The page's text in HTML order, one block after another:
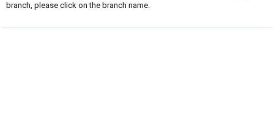
branch, please click on the branch name.